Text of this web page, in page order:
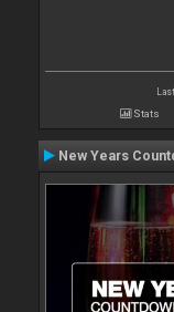
Stats
New Years